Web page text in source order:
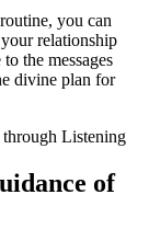
you can
relationship
the messages
divine plan for
of